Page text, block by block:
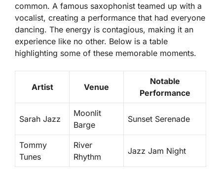
common. A famous saxophonist teamed up with a
vocalist, creating a performance that had everyone
dancing. The energy is contagious, making it an
experience like no other. Below is a table
highlighting some of these memorable moments.
Artist Venue
Notable
Performance
Sarah Jazz
Moonlit
Barge
Sunset Serenade
Tommy
Tunes
River
Rhythm
Jazz Jam Night